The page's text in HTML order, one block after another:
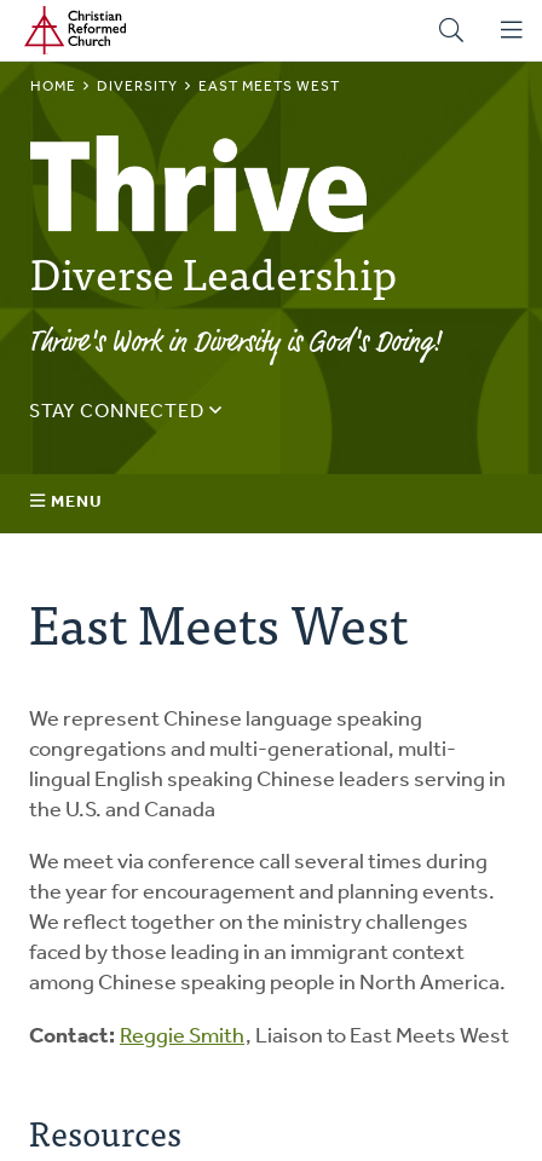
Skip
main
content
Home
BREADCRUMB
HOME DIVERSITY EAST MEETS WEST
Diverse Leadership
Thrive's Work in Diversity is God's Doing!
STAY CONNECTED
Sign up for the Thrive monthly email to stay up to date on
the latest news and happenings.
MENU
Resources
Contact
Donate
East Meets West
We represent Chinese language speaking
congregations and multi-generational, multi-
lingual English speaking Chinese leaders serving in
the U.S. and Canada
We meet via conference call several times during
the year for encouragement and planning events.
We reflect together on the ministry challenges
faced by those leading in an immigrant context
among Chinese speaking people in North America.
Contact: Reggie Smith, Liaison to East Meets West
Resources